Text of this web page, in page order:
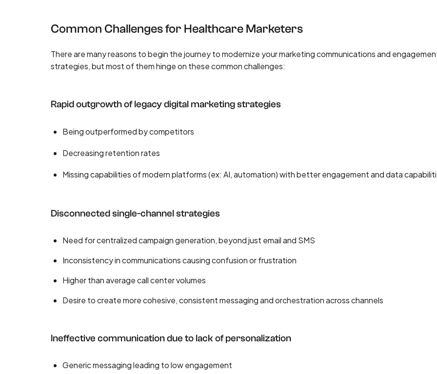
Common Challenges for Healthcare Marketers
There are many reasons to begin the journey to modernize your marketing communications and
strategies, but most of them hinge on these common challenges:
Rapid outgrowth of legacy digital marketing strategies
Being outperformed by competitors
Decreasing retention rates
Missing capabilities of modern platforms (ex: AI, automation) with better engagement and data
Disconnected single-channel strategies
Need for centralized campaign generation, beyond just email and SMS
Inconsistency in communications causing confusion or frustration
Higher than average call center volumes
Desire to create more cohesive, consistent messaging and orchestration across channels
Ineffective communication due to lack of personalization
Generic messaging leading to low engagement